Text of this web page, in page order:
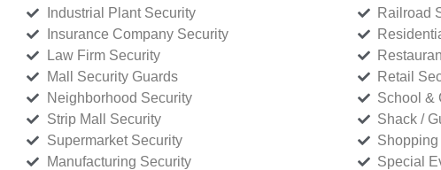
Industrial Plant Security
Insurance Company Security
Law Firm Security
Mall Security Guards
Neighborhood Security
Strip Mall Security
Supermarket Security
Manufacturing Security
Railroad
Retail
School &
Shack /
Special